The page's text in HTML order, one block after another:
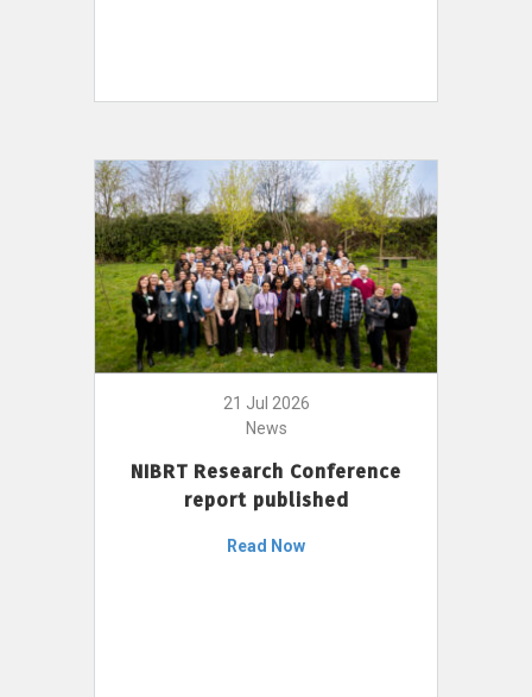
21 Jul 2026
News
NIBRT Research Conference
report published
Read Now